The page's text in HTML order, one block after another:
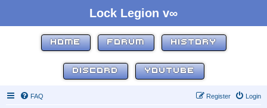
Lock Legion v∞
HOME FORUM HISTORY
DISCORD YOUTUBE
FAQ Login
Register